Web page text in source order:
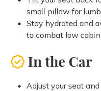
small pillow for
Stay hydrated and
to combat low cabin
In the Car
Adjust your seat